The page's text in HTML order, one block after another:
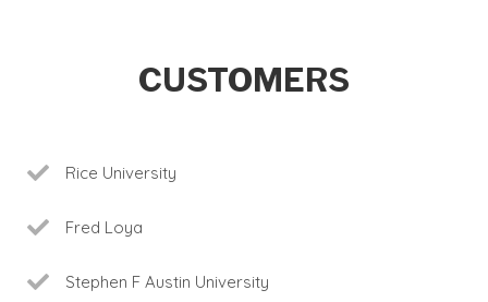
CUSTOMERS
Rice University
Fred Loya
Stephen F Austin University